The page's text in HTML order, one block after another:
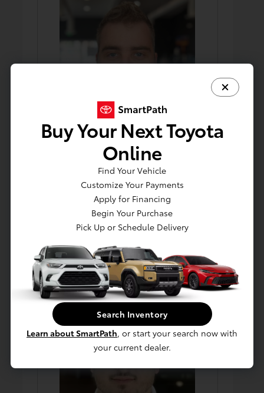
Robert Pohl
Porter/Detailer
Parts Staff
Buy Your Next Toyota
Online
Find Your Vehicle
Customize Your Payments
Apply for Financing
Begin Your Purchase
Pick Up or Schedule Delivery
Search Inventory
Learn about SmartPath, or start your search now with
your current dealer.